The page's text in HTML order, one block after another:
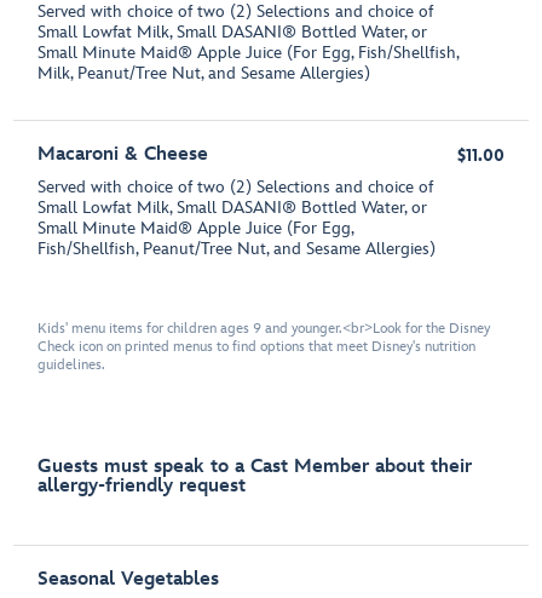
Served with choice of two (2) Selections and choice of
Small Lowfat Milk, Small DASANI® Bottled Water, or
Small Minute Maid® Apple Juice (For Egg, Fish/Shellfish,
Milk, Peanut/Tree Nut, and Sesame Allergies)
Macaroni & Cheese
Served with choice of two (2) Selections and choice of
Small Lowfat Milk, Small DASANI® Bottled Water, or
Small Minute Maid® Apple Juice (For Egg,
Fish/Shellfish, Peanut/Tree Nut, and Sesame Allergies)
$11.00
Kids' menu items for children ages 9 and younger.<br>Look for the Disney
Check icon on printed menus to find options that meet Disney's nutrition
guidelines.
Guests must speak to a Cast Member about their
allergy-friendly request
Seasonal Vegetables